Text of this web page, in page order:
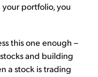
portfolio, you
this one enough –
and building
a stock is trading